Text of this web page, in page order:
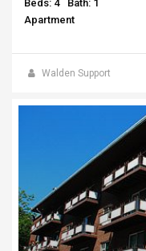
Beds: 4
Bath: 1
Apartment
Walden Support